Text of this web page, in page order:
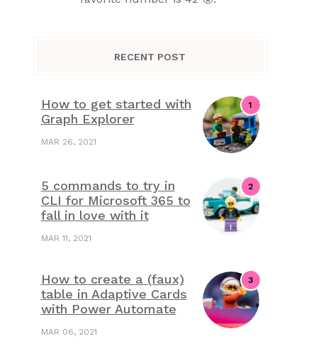
RECENT POST
How to get started with
Graph Explorer
MAR 26, 2021
5 commands to try in
CLI for Microsoft 365 to
fall in love with it
MAR 11, 2021
How to create a (faux)
table in Adaptive Cards
with Power Automate
MAR 06, 2021